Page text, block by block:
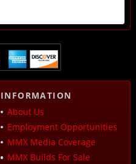
INFORMATION
About Us
Employment Opportunities
MMX Media Coverage
MMX Builds For Sale